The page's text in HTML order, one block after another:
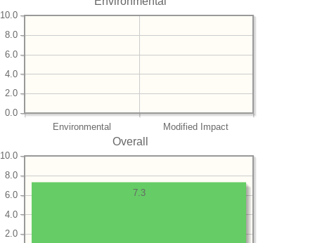
Environmental Modified Impact
0.0
2.0
4.0
6.0
8.0
10.0
Overall
2.0
4.0
6.0
8.0
10.0
7.3